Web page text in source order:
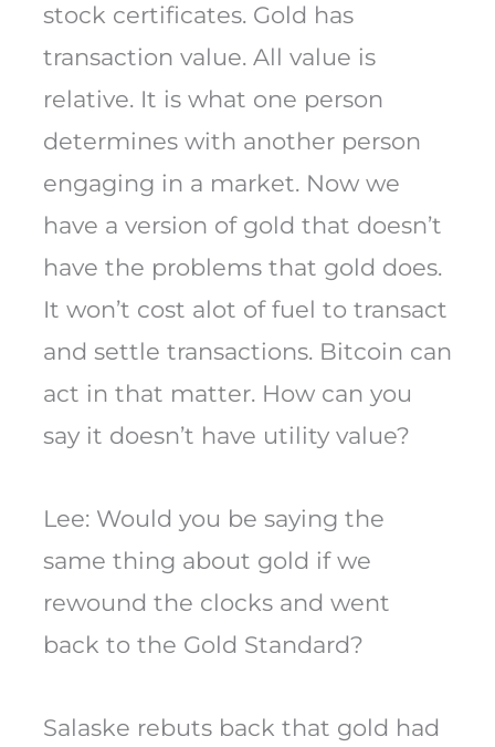
stock certificates. Gold has
transaction value. All value is
relative. It is what one person
determines with another person
engaging in a market. Now we
have a version of gold that doesn’t
have the problems that gold does.
It won’t cost alot of fuel to transact
and settle transactions. Bitcoin can
act in that matter. How can you
say it doesn’t have utility value?
Lee: Would you be saying the
same thing about gold if we
rewound the clocks and went
back to the Gold Standard?
Salaske rebuts back that gold had